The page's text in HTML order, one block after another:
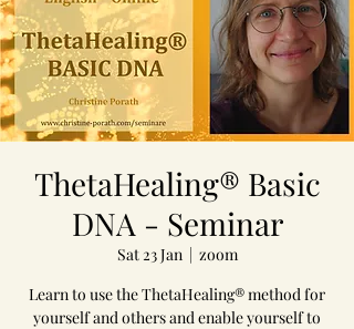
ThetaHealing® Basic
DNA - Seminar
Sat 23 Jan
  |
zoom
Learn to use the ThetaHealing® method for
yourself and others and enable yourself to